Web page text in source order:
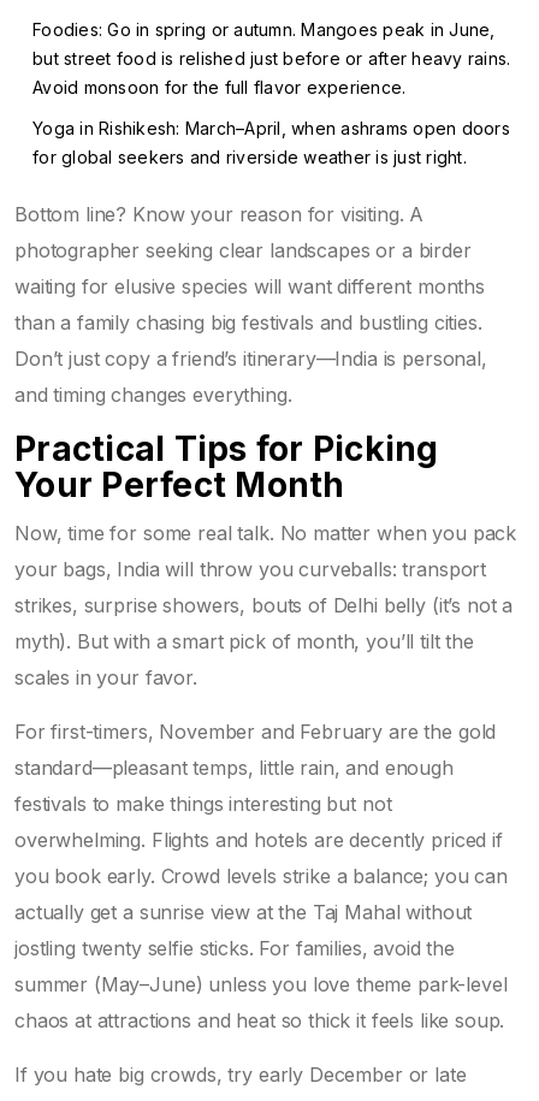
Foodies: Go in spring or autumn. Mangoes peak in June,
but street food is relished just before or after heavy rains.
Avoid monsoon for the full flavor experience.
Yoga in Rishikesh: March–April, when ashrams open doors
for global seekers and riverside weather is just right.
Bottom line? Know your reason for visiting. A
photographer seeking clear landscapes or a birder
waiting for elusive species will want different months
than a family chasing big festivals and bustling cities.
Don’t just copy a friend’s itinerary—India is personal,
and timing changes everything.
Practical Tips for Picking
Your Perfect Month
Now, time for some real talk. No matter when you pack
your bags, India will throw you curveballs: transport
strikes, surprise showers, bouts of Delhi belly (it’s not a
myth). But with a smart pick of month, you’ll tilt the
scales in your favor.
For first-timers, November and February are the gold
standard—pleasant temps, little rain, and enough
festivals to make things interesting but not
overwhelming. Flights and hotels are decently priced if
you book early. Crowd levels strike a balance; you can
actually get a sunrise view at the Taj Mahal without
jostling twenty selfie sticks. For families, avoid the
summer (May–June) unless you love theme park-level
chaos at attractions and heat so thick it feels like soup.
If you hate big crowds, try early December or late